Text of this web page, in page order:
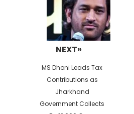
NEXT»
Next
post:
MS Dhoni Leads Tax
Contributions as
Jharkhand
Government Collects